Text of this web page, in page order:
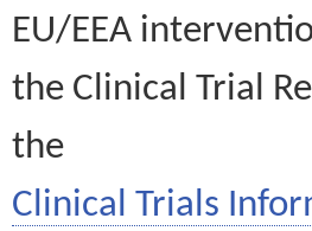
EU/EEA
the Clinical Trial
the
Clinical Trials